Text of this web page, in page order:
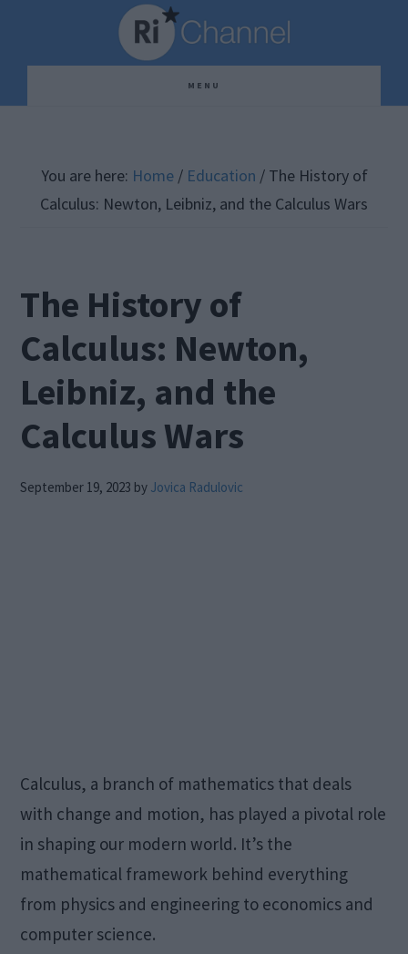
content
sidebar
MENU
You are here: Home / Education /The History of
Calculus: Newton, Leibniz, and the Calculus Wars
The History of
Calculus: Newton,
Leibniz, and the
Calculus Wars
September 19, 2023 by Jovica Radulovic
Calculus, a branch of mathematics that deals
with change and motion, has played a pivotal role
in shaping our modern world. It’s the
mathematical framework behind everything
from physics and engineering to economics and
computer science.